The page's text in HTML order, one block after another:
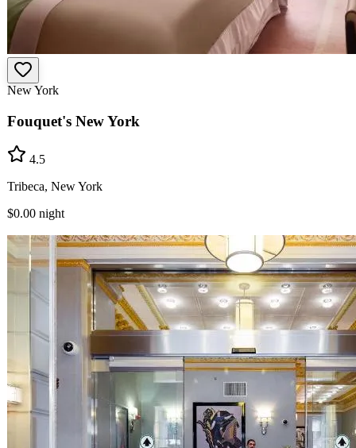
New York
Fouquet's New York
4.5
Tribeca, New York
$0.00 night